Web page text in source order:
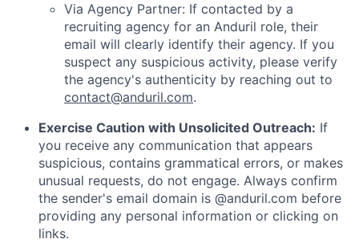
Via Agency Partner: If contacted by a
recruiting agency for an Anduril role, their
email will clearly identify their agency. If you
suspect any suspicious activity, please verify
the agency's authenticity by reaching out to
contact@anduril.com.
Exercise Caution with Unsolicited Outreach: If
you receive any communication that appears
suspicious, contains grammatical errors, or makes
unusual requests, do not engage. Always confirm
the sender's email domain is @anduril.com before
providing any personal information or clicking on
links.